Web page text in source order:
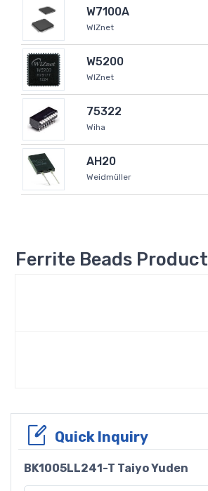
W7100A
WIZnet
W5200
WIZnet
75322
Wiha
AH20
Weidmüller
Ferrite Beads Product
Quick Inquiry
BK1005LL241-T Taiyo Yuden